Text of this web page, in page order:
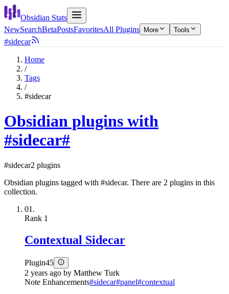
Obsidian Stats
NewSearchBetaPostsFavoritesAll Plugins More Tools
#sidecar
Home
/
Tags
/
#sidecar
Obsidian plugins with
#sidecar#
#sidecar2 plugins
Obsidian plugins tagged with #sidecar. There are 2 plugins in this
collection.
01.
Rank 1
Contextual Sidecar
Plugin45
2 years ago by Matthew Turk
Note Enhancements#sidecar#panel#contextual